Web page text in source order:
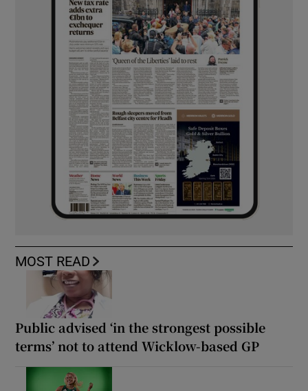
MOST READ
Public advised ‘in the strongest possible
terms’ not to attend Wicklow-based GP